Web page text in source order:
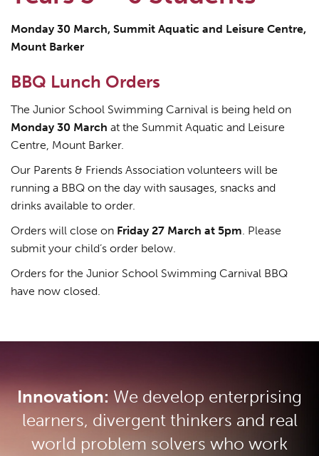
Monday 30 March, Summit Aquatic and Leisure Centre,
Mount Barker
BBQ Lunch Orders
The Junior School Swimming Carnival is being held on
Monday 30 March at the Summit Aquatic and Leisure
Centre, Mount Barker.
Our Parents & Friends Association volunteers will be
running a BBQ on the day with sausages, snacks and
drinks available to order.
Orders will close on Friday 27 March at 5pm. Please
submit your child’s order below.
Orders for the Junior School Swimming Carnival BBQ
have now closed.
Innovation: We develop enterprising
learners, divergent thinkers and real
world problem solvers who work